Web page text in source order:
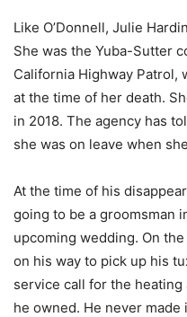
Like O’Donnell, Julie
She was the Yuba-Sutter
California Highway Patrol,
at the time of her death.
in 2018. The agency has
she was on leave when
At the time of his
going to be a groomsman
upcoming wedding. On
on his way to pick up his
service call for the
he owned. He never